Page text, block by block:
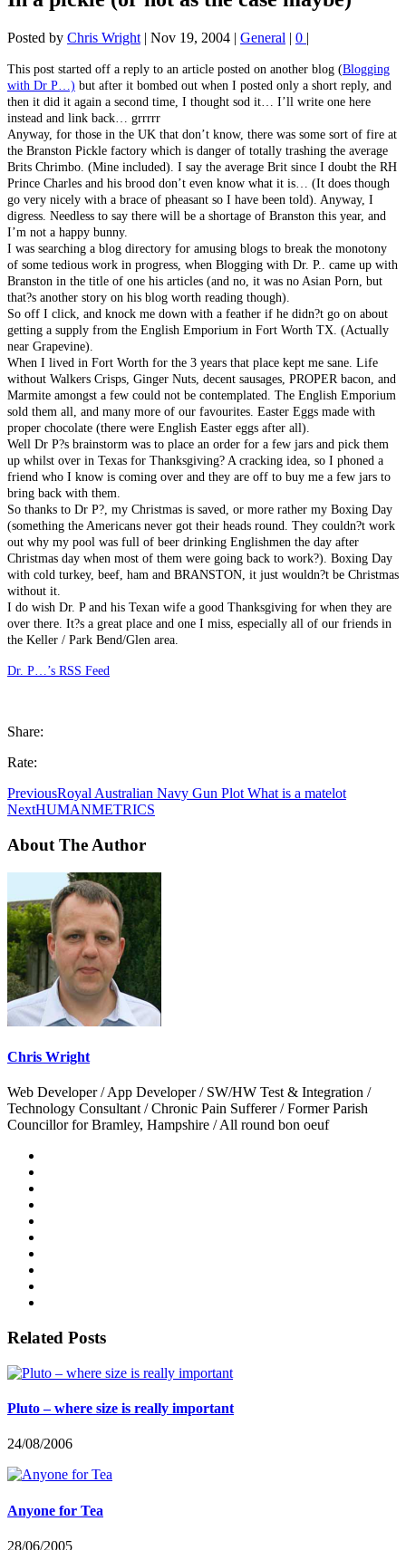
Posted by Chris Wright | Nov 19, 2004 | General | 0 |
This post started off a reply to an article posted on another blog (Blogging
with Dr P…) but after it bombed out when I posted only a short reply, and
then it did it again a second time, I thought sod it… I’ll write one here
instead and link back… grrrrr
Anyway, for those in the UK that don’t know, there was some sort of fire at
the Branston Pickle factory which is danger of totally trashing the average
Brits Chrimbo. (Mine included). I say the average Brit since I doubt the RH
Prince Charles and his brood don’t even know what it is… (It does though
go very nicely with a brace of pheasant so I have been told). Anyway, I
digress. Needless to say there will be a shortage of Branston this year, and
I’m not a happy bunny.
I was searching a blog directory for amusing blogs to break the monotony
of some tedious work in progress, when Blogging with Dr. P.. came up with
Branston in the title of one his articles (and no, it was no Asian Porn, but
that?s another story on his blog worth reading though).
So off I click, and knock me down with a feather if he didn?t go on about
getting a supply from the English Emporium in Fort Worth TX. (Actually
near Grapevine).
When I lived in Fort Worth for the 3 years that place kept me sane. Life
without Walkers Crisps, Ginger Nuts, decent sausages, PROPER bacon, and
Marmite amongst a few could not be contemplated. The English Emporium
sold them all, and many more of our favourites. Easter Eggs made with
proper chocolate (there were English Easter eggs after all).
Well Dr P?s brainstorm was to place an order for a few jars and pick them
up whilst over in Texas for Thanksgiving? A cracking idea, so I phoned a
friend who I know is coming over and they are off to buy me a few jars to
bring back with them.
So thanks to Dr P?, my Christmas is saved, or more rather my Boxing Day
(something the Americans never got their heads round. They couldn?t work
out why my pool was full of beer drinking Englishmen the day after
Christmas day when most of them were going back to work?). Boxing Day
with cold turkey, beef, ham and BRANSTON, it just wouldn?t be Christmas
without it.
I do wish Dr. P and his Texan wife a good Thanksgiving for when they are
over there. It?s a great place and one I miss, especially all of our friends in
the Keller / Park Bend/Glen area.
Dr. P…’s RSS Feed
Share:
Rate:
PreviousRoyal Australian Navy Gun Plot What is a matelot
NextHUMANMETRICS
About The Author
Chris Wright
Web Developer / App Developer / SW/HW Test & Integration /
Technology Consultant / Chronic Pain Sufferer / Former Parish
Councillor for Bramley, Hampshire / All round bon oeuf
Related Posts
Pluto – where size is really important
24/08/2006
Anyone for Tea
28/06/2005